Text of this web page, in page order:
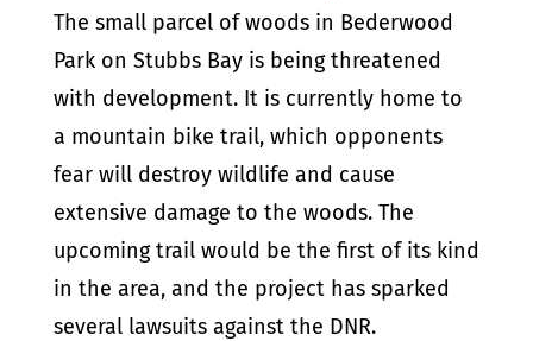
The small parcel of woods in Bederwood
Park on Stubbs Bay is being threatened
with development. It is currently home to
a mountain bike trail, which opponents
fear will destroy wildlife and cause
extensive damage to the woods. The
upcoming trail would be the first of its kind
in the area, and the project has sparked
several lawsuits against the DNR.